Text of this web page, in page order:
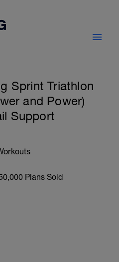
Sprint Triathlon
and Power)
Support
Plans Sold